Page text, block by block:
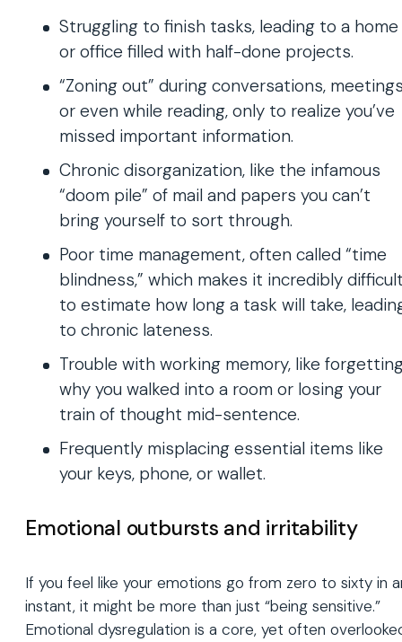
Struggling to finish tasks, leading to a home
or office filled with half-done projects.
“Zoning out” during conversations,
or even while reading, only to realize you’ve
missed important information.
Chronic disorganization, like the infamous
“doom pile” of mail and papers you can’t
bring yourself to sort through.
Poor time management, often called “time
blindness,” which makes it incredibly
to estimate how long a task will take,
to chronic lateness.
Trouble with working memory, like
why you walked into a room or losing your
train of thought mid-sentence.
Frequently misplacing essential items like
your keys, phone, or wallet.
Emotional outbursts and irritability
If you feel like your emotions go from zero to sixty in
instant, it might be more than just “being sensitive.”
Emotional dysregulation is a core, yet often